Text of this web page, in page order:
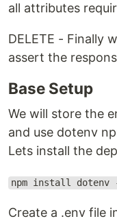
all attributes
DELETE - Finally
assert the
Base Setup
We will store the
and use dotenv
Lets install the
npm install dotenv
Create a .env file